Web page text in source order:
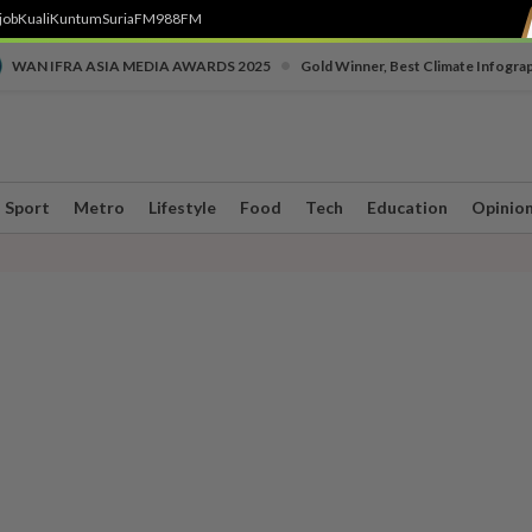
KualiKuntumSuriaFM988FM
WAN IFRA ASIA MEDIA AWARDS 2025 Gold Winner, Best Climate
Sport Metro Lifestyle Food Tech Education Opinion